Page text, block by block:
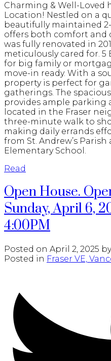
Charming & Well-Loved
Location! Nestled on a
beautifully maintained 2-
offers both comfort and
was fully renovated in
meticulously cared for. 5
for big family or
move-in ready. With a
property is perfect for
gatherings. The
provides ample parking
located in the Fraser
three-minute walk to
making daily errands
from St. Andrew’s Parish
Elementary School.
Read
Open House.
Sunday, April 6,
4:00PM
Posted on April 2, 2025
Posted in Fraser VE,